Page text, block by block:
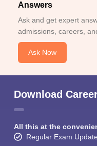
Answers
Ask and get expert
admissions, careers,
Ask Now
Download
All this at the
Regular Exam